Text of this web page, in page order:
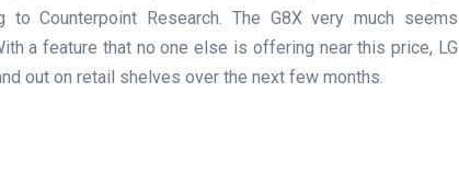
Counterpoint Research. The G8X very much seems
a feature that no one else is offering near this price, LG
out on retail shelves over the next few months.